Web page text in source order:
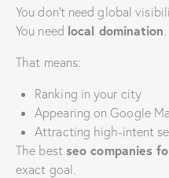
You don’t need global
You need local domination
That means:
Ranking in your city
Appearing on Google
Attracting high-intent
The best seo companies
exact goal.